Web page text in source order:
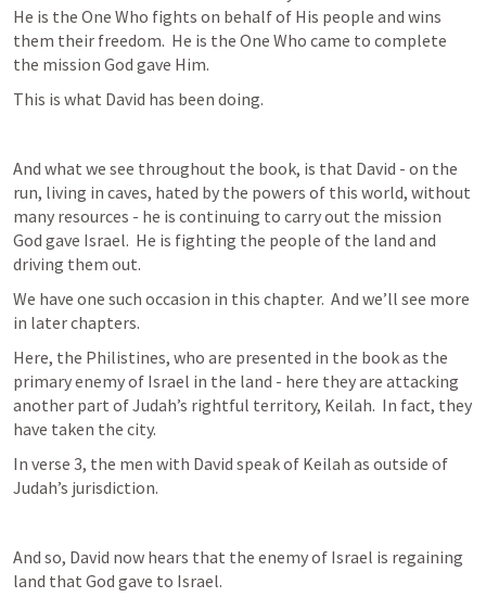
He is the One Who fights on behalf of His people and wins
them their freedom.  He is the One Who came to complete
the mission God gave Him.
This is what David has been doing.
And what we see throughout the book, is that David - on the
run, living in caves, hated by the powers of this world, without
many resources - he is continuing to carry out the mission
God gave Israel.  He is fighting the people of the land and
driving them out.
We have one such occasion in this chapter.  And we’ll see more
in later chapters.
Here, the Philistines, who are presented in the book as the
primary enemy of Israel in the land - here they are attacking
another part of Judah’s rightful territory, Keilah.  In fact, they
have taken the city.
In verse 3, the men with David speak of Keilah as outside of
Judah’s jurisdiction.
And so, David now hears that the enemy of Israel is regaining
land that God gave to Israel.